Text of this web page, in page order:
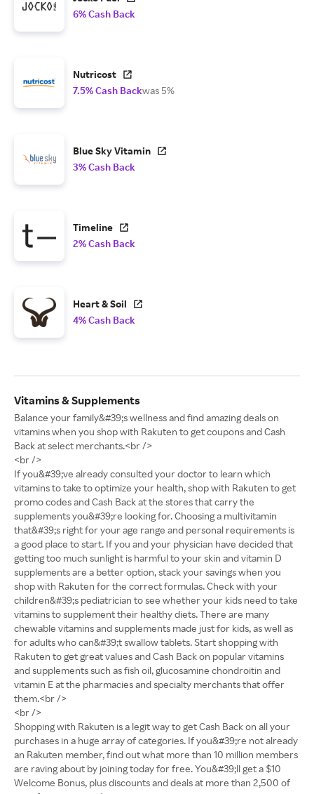
6% Cash Back
Nutricost
7.5% Cash Backwas 5%
Blue Sky Vitamin
3% Cash Back
Timeline
2% Cash Back
Heart & Soil
4% Cash Back
Vitamins & Supplements
Balance your family&#39;s wellness and find amazing deals on
vitamins when you shop with Rakuten to get coupons and Cash
Back at select merchants.<br />
<br />
If you&#39;ve already consulted your doctor to learn which
vitamins to take to optimize your health, shop with Rakuten to get
promo codes and Cash Back at the stores that carry the
supplements you&#39;re looking for. Choosing a multivitamin
that&#39;s right for your age range and personal requirements is
a good place to start. If you and your physician have decided that
getting too much sunlight is harmful to your skin and vitamin D
supplements are a better option, stack your savings when you
shop with Rakuten for the correct formulas. Check with your
children&#39;s pediatrician to see whether your kids need to take
vitamins to supplement their healthy diets. There are many
chewable vitamins and supplements made just for kids, as well as
for adults who can&#39;t swallow tablets. Start shopping with
Rakuten to get great values and Cash Back on popular vitamins
and supplements such as fish oil, glucosamine chondroitin and
vitamin E at the pharmacies and specialty merchants that offer
them.<br />
<br />
Shopping with Rakuten is a legit way to get Cash Back on all your
purchases in a huge array of categories. If you&#39;re not already
an Rakuten member, find out what more than 10 million members
are raving about by joining today for free. You&#39;ll get a $10
Welcome Bonus, plus discounts and deals at more than 2,500 of